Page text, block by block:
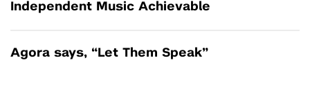
Independent Music Achievable
Agora says, “Let Them Speak”